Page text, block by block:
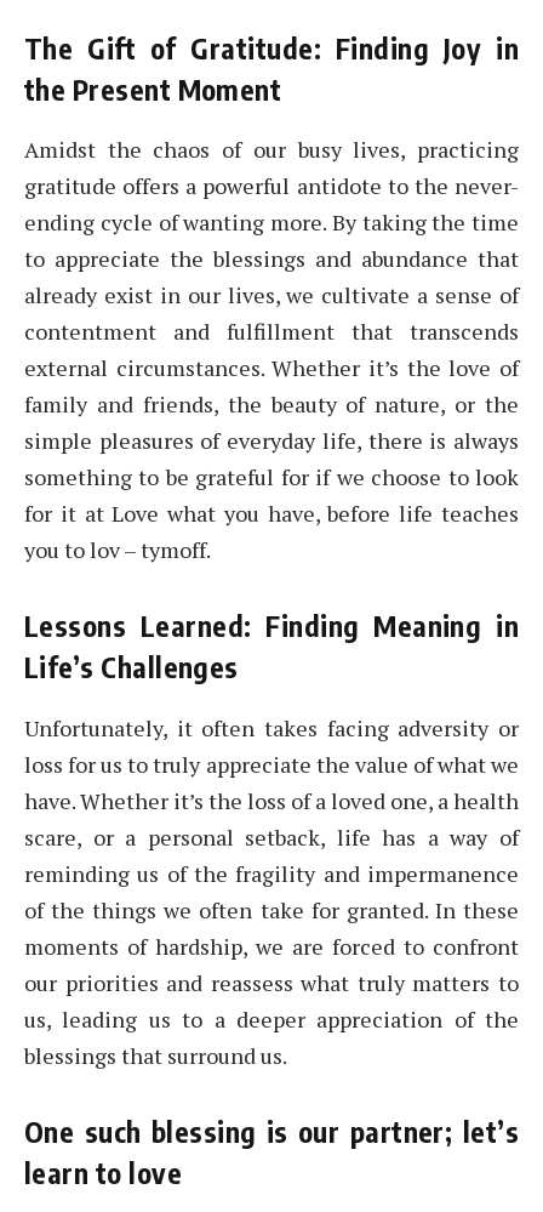
The Gift of Gratitude: Finding Joy in
the Present Moment
Amidst the chaos of our busy lives, practicing
gratitude offers a powerful antidote to the never-
ending cycle of wanting more. By taking the time
to appreciate the blessings and abundance that
already exist in our lives, we cultivate a sense of
contentment and fulfillment that transcends
external circumstances. Whether it’s the love of
family and friends, the beauty of nature, or the
simple pleasures of everyday life, there is always
something to be grateful for if we choose to look
for it at Love what you have, before life teaches
you to lov – tymoff.
Lessons Learned: Finding Meaning in
Life’s Challenges
Unfortunately, it often takes facing adversity or
loss for us to truly appreciate the value of what we
have. Whether it’s the loss of a loved one, a health
scare, or a personal setback, life has a way of
reminding us of the fragility and impermanence
of the things we often take for granted. In these
moments of hardship, we are forced to confront
our priorities and reassess what truly matters to
us, leading us to a deeper appreciation of the
blessings that surround us.
One such blessing is our partner; let’s
learn to love